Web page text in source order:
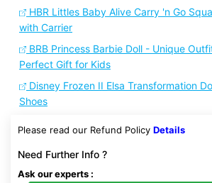
HBR Littles Baby Alive Carry 'n Go
with Carrier
BRB Princess Barbie Doll - Unique
Perfect Gift for Kids
Disney Frozen II Elsa Transformation
Shoes
Please read our Refund Policy Details
Need Further Info ?
Ask our experts :